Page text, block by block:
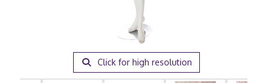
Click for high resolution